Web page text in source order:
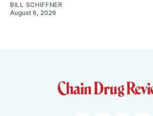
BILL SCHIFFNER
August 6, 2026